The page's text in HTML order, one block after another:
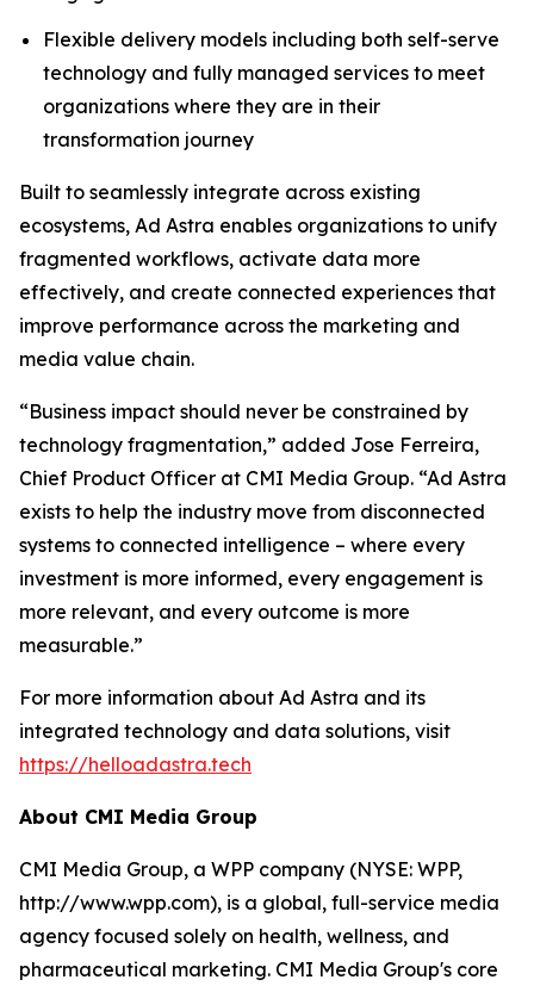
Flexible delivery models including both self-serve
technology and fully managed services to meet
organizations where they are in their
transformation journey
Built to seamlessly integrate across existing
ecosystems, Ad Astra enables organizations to unify
fragmented workflows, activate data more
effectively, and create connected experiences that
improve performance across the marketing and
media value chain.
“Business impact should never be constrained by
technology fragmentation,” added Jose Ferreira,
Chief Product Officer at CMI Media Group. “Ad Astra
exists to help the industry move from disconnected
systems to connected intelligence – where every
investment is more informed, every engagement is
more relevant, and every outcome is more
measurable.”
For more information about Ad Astra and its
integrated technology and data solutions, visit
https://helloadastra.tech
About CMI Media Group
CMI Media Group, a WPP company (NYSE: WPP,
http://www.wpp.com), is a global, full-service media
agency focused solely on health, wellness, and
pharmaceutical marketing. CMI Media Group's core